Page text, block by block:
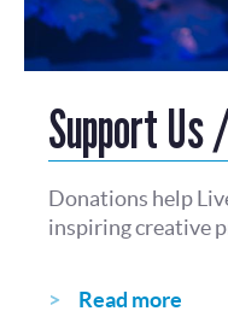
Support Us
Donations help
inspiring creative
Read more